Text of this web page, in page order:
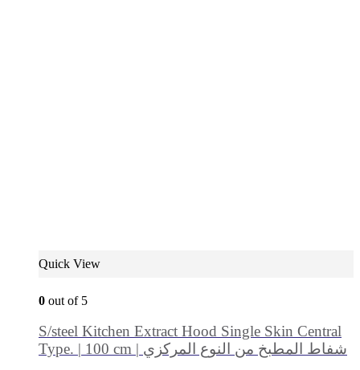
Quick View
0 out of 5
S/steel Kitchen Extract Hood Single Skin Central
Type. | 100 cm | شفاط المطبخ من النوع المركزي